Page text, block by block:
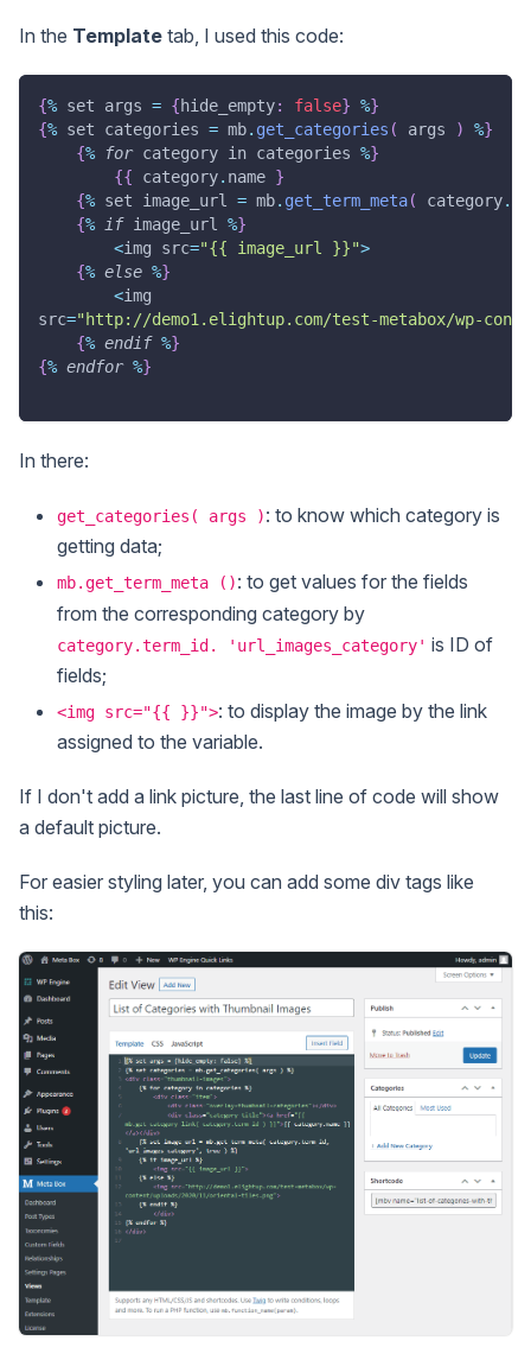
In the Template tab, I used this code:
{% set args = {hide_empty: false} %}
{% set categories = mb. get_categories ( args ) %}
{% for category in categories %}
{{ category. name }
{% set image_url = mb. get_term_meta( category.
{% if image_url %}
<img src="{{ image_url }}">
{% else %}
<img
src="http://demo1.elightup.com/test-metabox/wp-
{% endif %}
{% endfor %}
In there:
get_categories( args ): to know which category is
getting data;
mb.get_term_meta (): to get values for the fields
from the corresponding category by
category.term_id. 'url_images_category' is ID of
fields;
<img src="{{ }}">: to display the image by the link
assigned to the variable.
If I don't add a link picture, the last line of code will show
a default picture.
For easier styling later, you can add some div tags like
this: